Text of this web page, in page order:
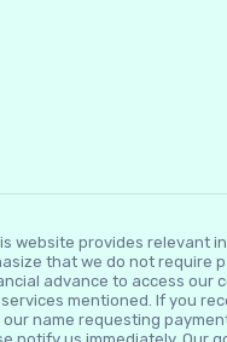
website provides relevant
that we do not require
advance to access our
mentioned. If you
name requesting